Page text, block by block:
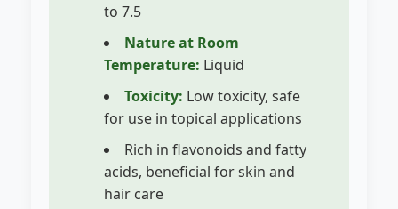
to 7.5
Nature at Room
Temperature: Liquid
Toxicity: Low toxicity, safe
for use in topical applications
Rich in flavonoids and fatty
acids, beneficial for skin and
hair care